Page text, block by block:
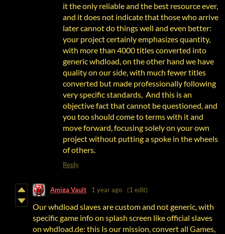
it the only reliable and the best resource ever,
and it does not indicate that those who arrive
later cannot do things well and even better:
your project certainly emphasizes quantity,
with more than 4000 titles converted into
generic whdload, on the other hand we have
quality on our side, with much fewer titles
converted but made professionally following
very specific standards, And this is an
objective fact that cannot be questioned, and
you too should come to terms with it and
move forward, focusing solely on your own
project without putting a spoke in the wheels
of others.
Reply
Amiga Vault 1 year ago (1 edit)
Our whdload slaves are custom and not generic, with
specific game info on splash screen like official slaves
on whdload.de: this Is our mission, convert all Games,